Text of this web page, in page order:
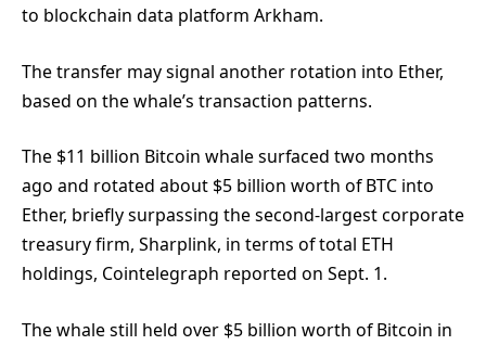
to blockchain data platform Arkham.
The transfer may signal another rotation into Ether,
based on the whale’s transaction patterns.
The $11 billion Bitcoin whale surfaced two months
ago and rotated about $5 billion worth of BTC into
Ether, briefly surpassing the second-largest corporate
treasury firm, Sharplink, in terms of total ETH
holdings, Cointelegraph reported on Sept. 1.
The whale still held over $5 billion worth of Bitcoin in